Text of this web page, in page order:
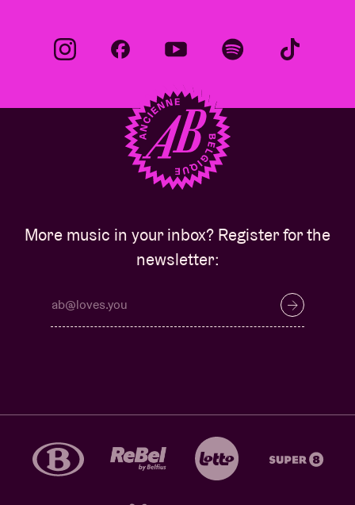
More music in your inbox? Register for the
newsletter: